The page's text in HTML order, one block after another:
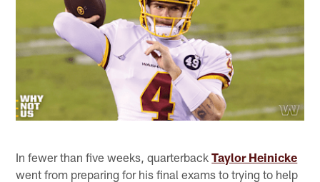
In fewer than five weeks, quarterbackTaylor Heinicke
went from preparing for his final exams to trying to help